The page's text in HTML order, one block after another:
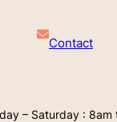
Contact
– Saturday : 8am